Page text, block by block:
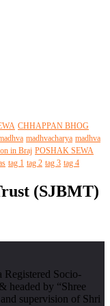
CHHAPPAN BHOG
madhvacharya madhva
in Braj POSHAK SEWA
tag 1 tag 2 tag 3 tag 4
(SJBMT)
Registered Socio-
headed by “Shree
supervision of Shri